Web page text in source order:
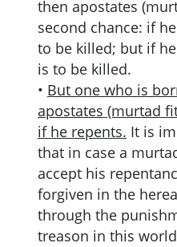
then apostates
second chance: if
to be killed; but if
is to be killed.
• But one who is
apostates (murtad
if he repents. It is
that in case a
accept his
forgiven in the
through the
treason in this